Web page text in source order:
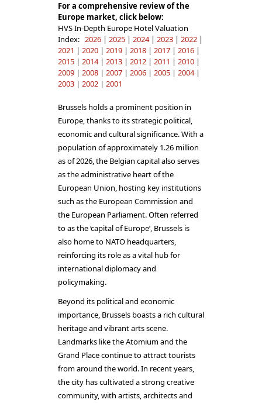
For a comprehensive review of the
Europe market, click below:
HVS In-Depth Europe Hotel Valuation
Index: 2026 | 2025 | 2024 | 2023 | 2022 |
2021 | 2020 | 2019 | 2018 | 2017 | 2016 |
2015 | 2014 | 2013 | 2012 | 2011 | 2010 |
2009 | 2008 | 2007 | 2006 | 2005 | 2004 |
2003 | 2002 | 2001
Brussels holds a prominent position in
Europe, thanks to its strategic political,
economic and cultural significance. With a
population of approximately 1.26 million
as of 2026, the Belgian capital also serves
as the administrative heart of the
European Union, hosting key institutions
such as the European Commission and
the European Parliament. Often referred
to as the ‘capital of Europe’, Brussels is
also home to NATO headquarters,
reinforcing its role as a vital hub for
international diplomacy and
policymaking.
Beyond its political and economic
importance, Brussels boasts a rich cultural
heritage and vibrant arts scene.
Landmarks like the Atomium and the
Grand Place continue to attract tourists
from around the world. In recent years,
the city has cultivated a strong creative
community, with artists, architects and